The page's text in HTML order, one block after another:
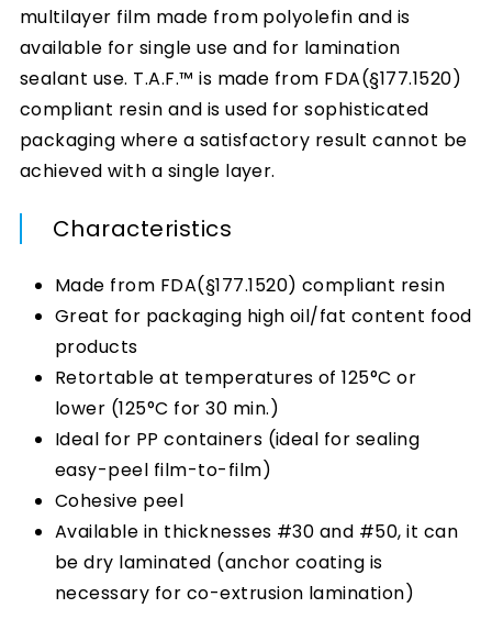
multilayer film made from polyolefin and is
available for single use and for lamination
sealant use. T.A.F.™ is made from FDA(§177.1520)
compliant resin and is used for sophisticated
packaging where a satisfactory result cannot be
achieved with a single layer.
Characteristics
Made from FDA(§177.1520) compliant resin
Great for packaging high oil/fat content food
products
Retortable at temperatures of 125°C or
lower (125°C for 30 min.)
Ideal for PP containers (ideal for sealing
easy-peel film-to-film)
Cohesive peel
Available in thicknesses #30 and #50, it can
be dry laminated (anchor coating is
necessary for co-extrusion lamination)